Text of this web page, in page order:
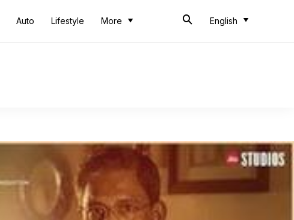
Auto Lifestyle More English